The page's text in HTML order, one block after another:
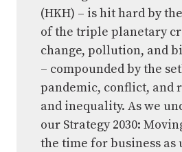
(HKH) – is hit hard by
of the triple planetary
change, pollution, and
– compounded by the
pandemic, conflict, and
and inequality. As we
our Strategy 2030:
the time for business as